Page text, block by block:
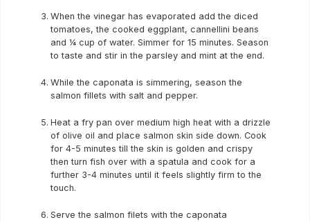
When the vinegar has evaporated add the diced
tomatoes, the cooked eggplant, cannellini beans
and ¼ cup of water. Simmer for 15 minutes. Season
to taste and stir in the parsley and mint at the end.
While the caponata is simmering, season the
salmon fillets with salt and pepper.
Heat a fry pan over medium high heat with a drizzle
of olive oil and place salmon skin side down. Cook
for 4-5 minutes till the skin is golden and crispy
then turn fish over with a spatula and cook for a
further 3-4 minutes until it feels slightly firm to the
touch.
Serve the salmon filets with the caponata